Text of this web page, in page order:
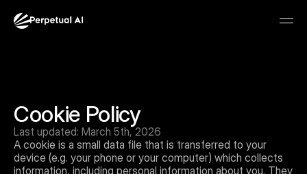
Cookie Policy
Last updated: March 5th, 2026
A cookie is a small data file that is transferred to your
device (e.g. your phone or your computer) which collects
information, including personal information about you. They